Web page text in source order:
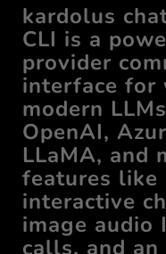
kardolus
CLI is a
provider
interface for
modern
OpenAI,
LLaMA, and
features like
interactive
image audio
calls, and